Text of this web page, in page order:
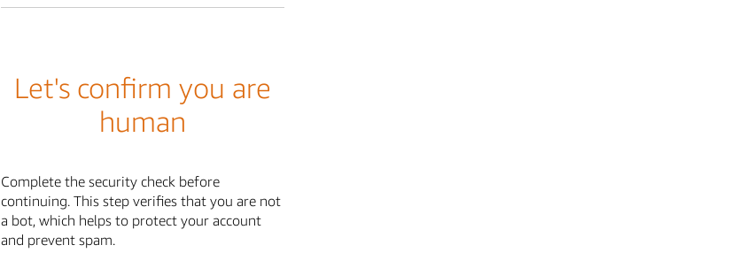
Let's confirm you are
human
Complete the security check before
continuing. This step verifies that you are not
a bot, which helps to protect your account
and prevent spam.